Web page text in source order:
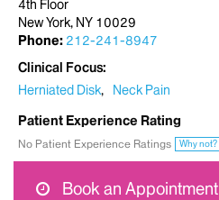
4th Floor
New York, NY 10029
Phone: 212-241-8947
Clinical Focus
Herniated Disk
Neck Pain
Patient Experience Rating
No Patient Experience Ratings Why not?
Book an Appointment